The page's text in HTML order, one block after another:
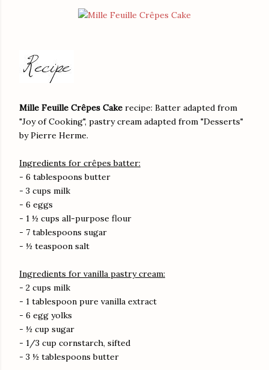
Mille Feuille Crêpes Cake recipe: Batter adapted from
"Joy of Cooking", pastry cream adapted from "Desserts"
by Pierre Herme.
Ingredients for crêpes batter:
- 6 tablespoons butter
- 3 cups milk
- 6 eggs
- 1 ½ cups all-purpose flour
- 7 tablespoons sugar
- ½ teaspoon salt
Ingredients for vanilla pastry cream:
- 2 cups milk
- 1 tablespoon pure vanilla extract
- 6 egg yolks
- ½ cup sugar
- 1/3 cup cornstarch, sifted
- 3 ½ tablespoons butter